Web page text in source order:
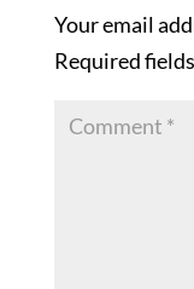
Your email
Required